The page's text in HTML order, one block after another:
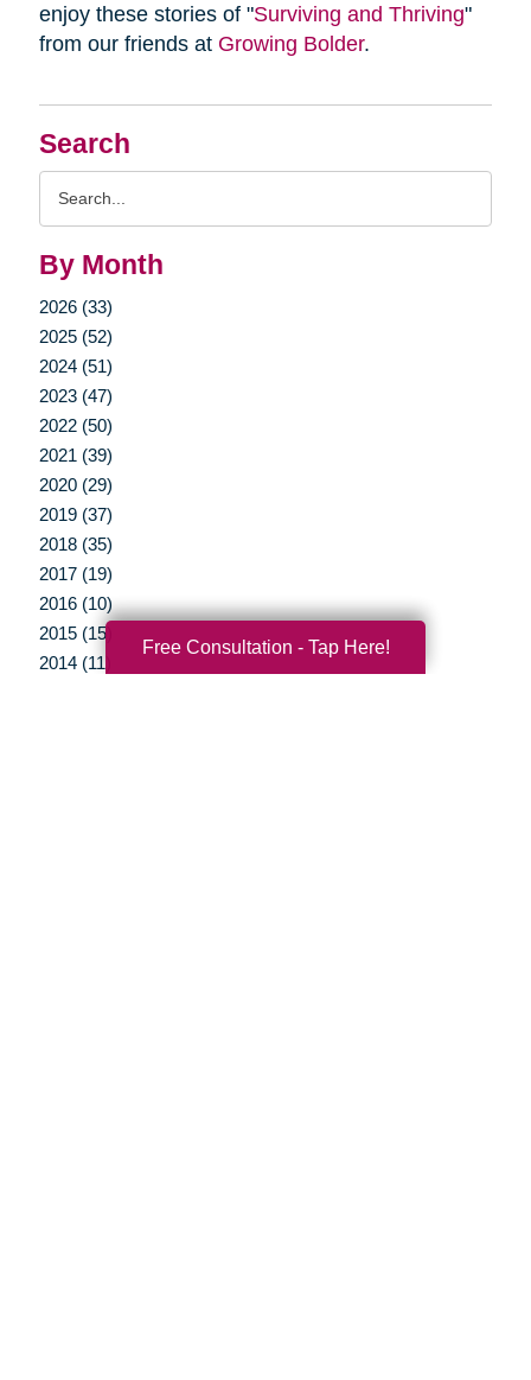
Search
By Month
2026 (33)
2025 (52)
2024 (51)
2023 (47)
2022 (50)
2021 (39)
2020 (29)
2019 (37)
2018 (35)
2017 (19)
2016 (10)
2015 (15)
2014 (11)
enjoy these stories of "Surviving and Thriving"
from our friends at Growing Bolder.
Free Consultation - Tap Here!